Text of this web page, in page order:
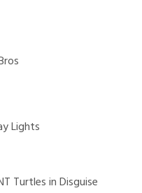
Lights
Turtles in Disguise